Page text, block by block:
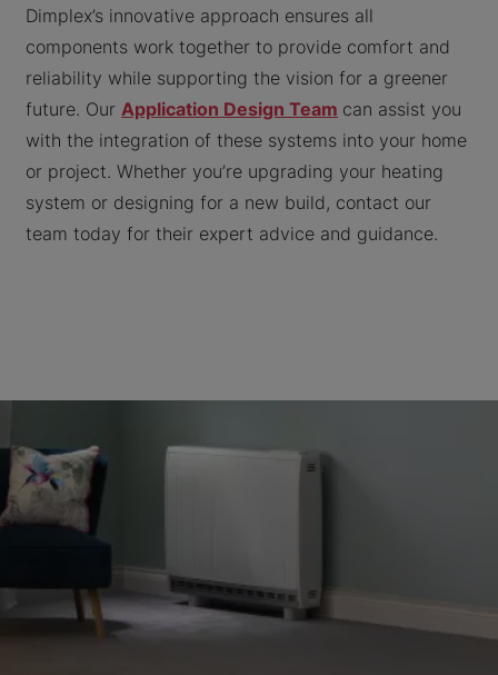
Dimplex’s innovative approach ensures all
components work together to provide comfort and
reliability while supporting the vision for a greener
future. Our Application Design Team can assist you
with the integration of these systems into your home
or project. Whether you’re upgrading your heating
system or designing for a new build, contact our
team today for their expert advice and guidance.